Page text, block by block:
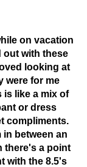
on vacation
out with these
looking at
were for me
is like a mix of
or dress
compliments.
in between an
there's a point
with the 8.5's